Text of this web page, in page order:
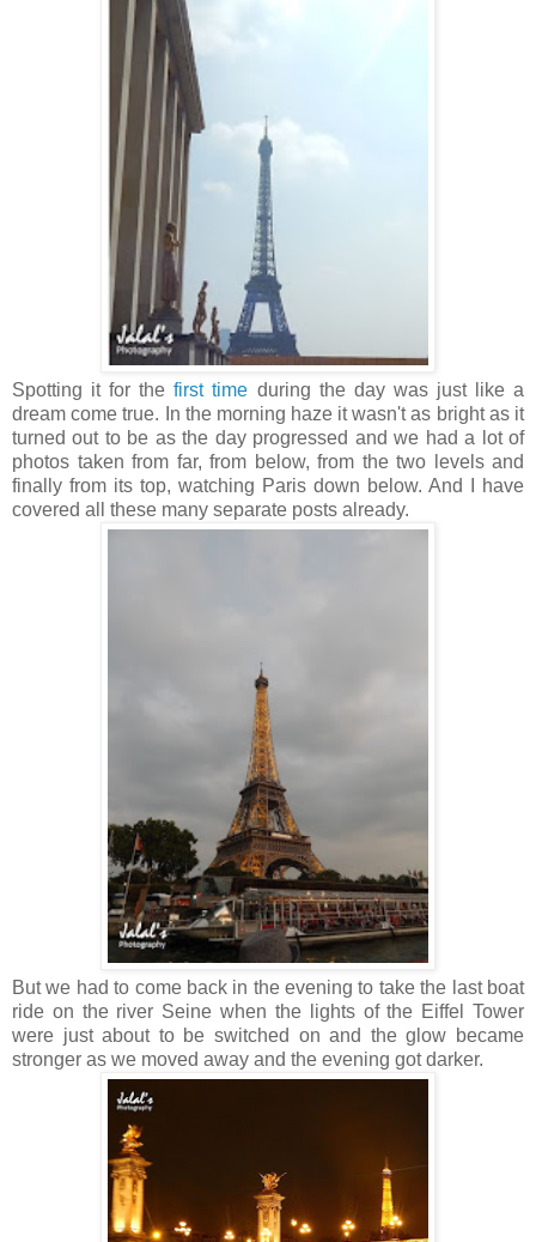
Spotting it for thefirst time during the day was just like a
dream come true. In the morning haze it wasn't as bright as it
turned out to be as the day progressed and we had a lot of
photos taken from far, from below, from the two levels and
finally from its top, watching Paris down below. And I have
covered all these many separate posts already.
But we had to come back in the evening to take the last boat
ride on the river Seine when the lights of the Eiffel Tower
were just about to be switched on and the glow became
stronger as we moved away and the evening got darker.